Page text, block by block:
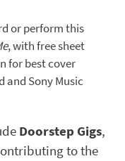
or perform this
, with free sheet
for best cover
and Sony Music
Doorstep Gigs,
to the